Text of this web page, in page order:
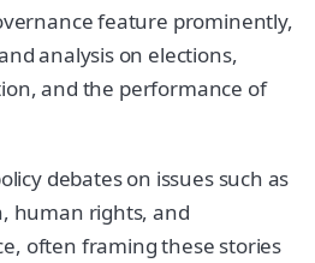
feature prominently,
analysis on elections,
and the performance of
debates on issues such as
human rights, and
often framing these stories